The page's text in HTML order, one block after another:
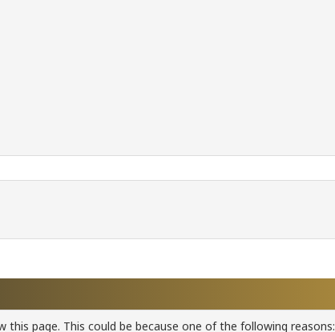
page. This could be because one of the following reasons: